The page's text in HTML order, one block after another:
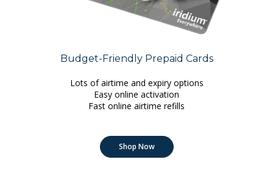
Budget-Friendly Prepaid Cards
Lots of airtime and expiry options
Easy online activation
Fast online airtime refills
Shop Now